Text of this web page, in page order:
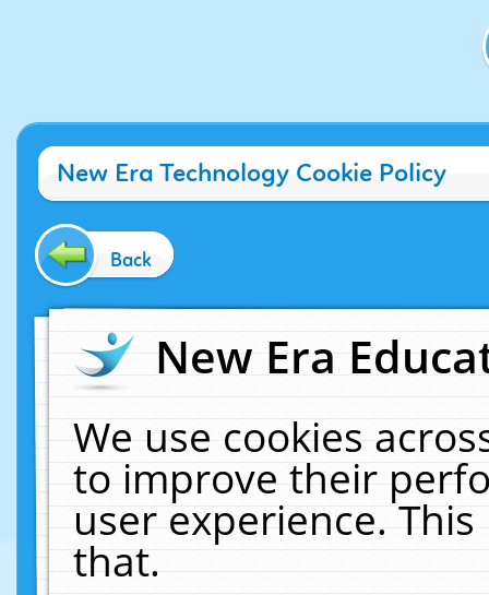
New Era Technology Cookie Policy
Back
New Era
We use cookies
to improve their
user experience.
that.